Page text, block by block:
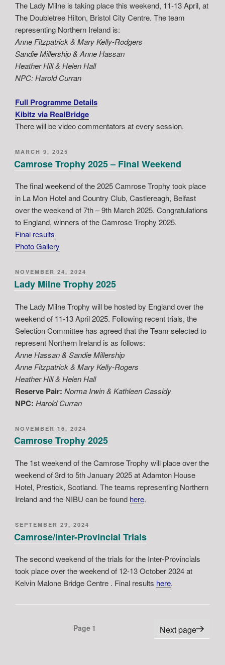
The Lady Milne is taking place this weekend, 11-13 April, at
The Doubletree Hilton, Bristol City Centre. The team
representing Northern Ireland is:
Anne Fitzpatrick & Mary Kelly-Rodgers
Sandie Millership & Anne Hassan
Heather Hill & Helen Hall
NPC: Harold Curran
Full Programme Details
Kibitz via RealBridge
There will be video commentators at every session.
POSTED
ON
MARCH 9, 2025
Camrose Trophy 2025 – Final Weekend
The final weekend of the 2025 Camrose Trophy took place
in La Mon Hotel and Country Club, Castlereagh, Belfast
over the weekend of 7th – 9th March 2025. Congratulations
to England, winners of the Camrose Trophy 2025.
Final results
Photo Gallery
POSTED
ON
NOVEMBER 24, 2024
Lady Milne Trophy 2025
The Lady Milne Trophy will be hosted by England over the
weekend of 11-13 April 2025. Following recent trials, the
Selection Committee has agreed that the Team selected to
represent Northern Ireland is as follows:
Anne Hassan & Sandie Millership
Anne Fitzpatrick & Mary Kelly-Rogers
Heather Hill & Helen Hall
Reserve Pair: Norma Irwin & Kathleen Cassidy
NPC: Harold Curran
POSTED
ON
NOVEMBER 16, 2024
Camrose Trophy 2025
The 1st weekend of the Camrose Trophy will place over the
weekend of 3rd to 5th January 2025 at Adamton House
Hotel, Prestick, Scotland. The teams representing Northern
Ireland and the NIBU can be found here.
POSTED
ON
SEPTEMBER 29, 2024
Camrose/Inter-Provincial Trials
The second weekend of the trials for the Inter-Provincials
took place over the weekend of 12-13 October 2024 at
Kelvin Malone Bridge Centre . Final results here.
Page 1 Next page